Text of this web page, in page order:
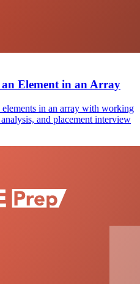
an Element in an Array
elements in an array with working
and placement interview